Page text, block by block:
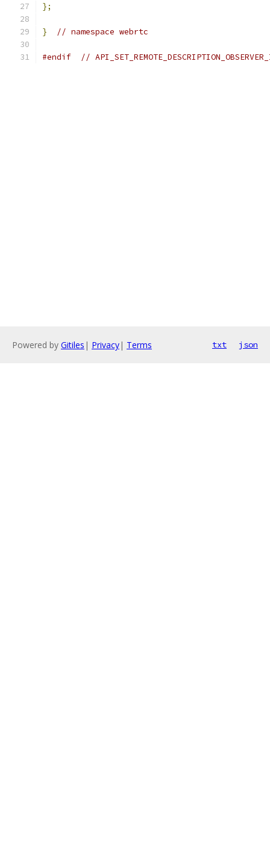
};
} // namespace webrtc
#endif //
Powered by Gitiles | Privacy| Terms txt json